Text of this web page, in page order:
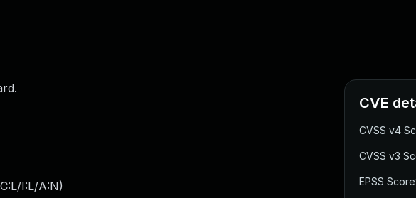
I:L/A:N)
CVE
CVSS v4
CVSS v3
EPSS Score